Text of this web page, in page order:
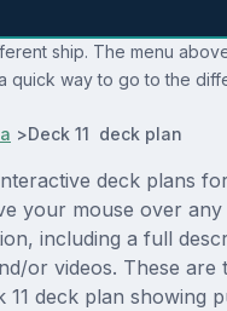
ship. The menu
quick way to go to the
>Deck 11 deck plan
deck plans
your mouse over
including a full
or videos. These are
deck plan showing